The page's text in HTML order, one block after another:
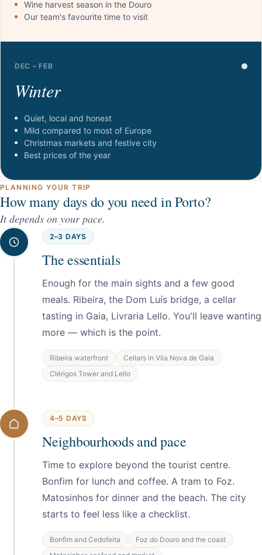
Wine harvest season in the Douro
Our team's favourite time to visit
DEC – FEB
Winter
Quiet, local and honest
Mild compared to most of Europe
Christmas markets and festive city
Best prices of the year
PLANNING YOUR TRIP
How many days do you need in Porto?
It depends on your pace.
2–3 DAYS
The essentials
Enough for the main sights and a few good
meals. Ribeira, the Dom Luís bridge, a cellar
tasting in Gaia, Livraria Lello. You'll leave wanting
more — which is the point.
Ribeira waterfront
Cellars in Vila Nova de Gaia
Clérigos Tower and Lello
4–5 DAYS
Neighbourhoods and pace
Time to explore beyond the tourist centre.
Bonfim for lunch and coffee. A tram to Foz.
Matosinhos for dinner and the beach. The city
starts to feel less like a checklist.
Bonfim and Cedofeita
Foz do Douro and the coast